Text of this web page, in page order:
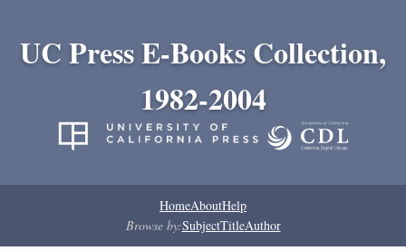
UC Press E-Books Collection,
1982-2004
HomeAboutHelp
Browse by:SubjectTitleAuthor